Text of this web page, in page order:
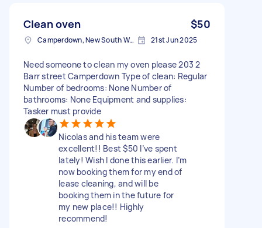
Clean oven $50
Camperdown, New South Wales 21st Jun 2025
Need someone to clean my oven please 203 2
Barr street Camperdown Type of clean: Regular
Number of bedrooms: None Number of
bathrooms: None Equipment and supplies:
Tasker must provide
Nicolas and his team were
excellent!! Best $50 I’ve spent
lately! Wish I done this earlier. I’m
now booking them for my end of
lease cleaning, and will be
booking them in the future for
my new place!! Highly
recommend!